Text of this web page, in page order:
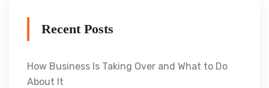
Recent Posts
How Business Is Taking Over and What to Do
About It